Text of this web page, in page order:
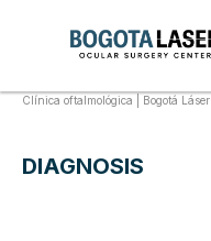
Clínica oftalmológica | Bogotá Láser
DIAGNOSIS